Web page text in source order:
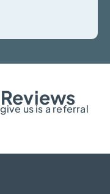
us is a referral